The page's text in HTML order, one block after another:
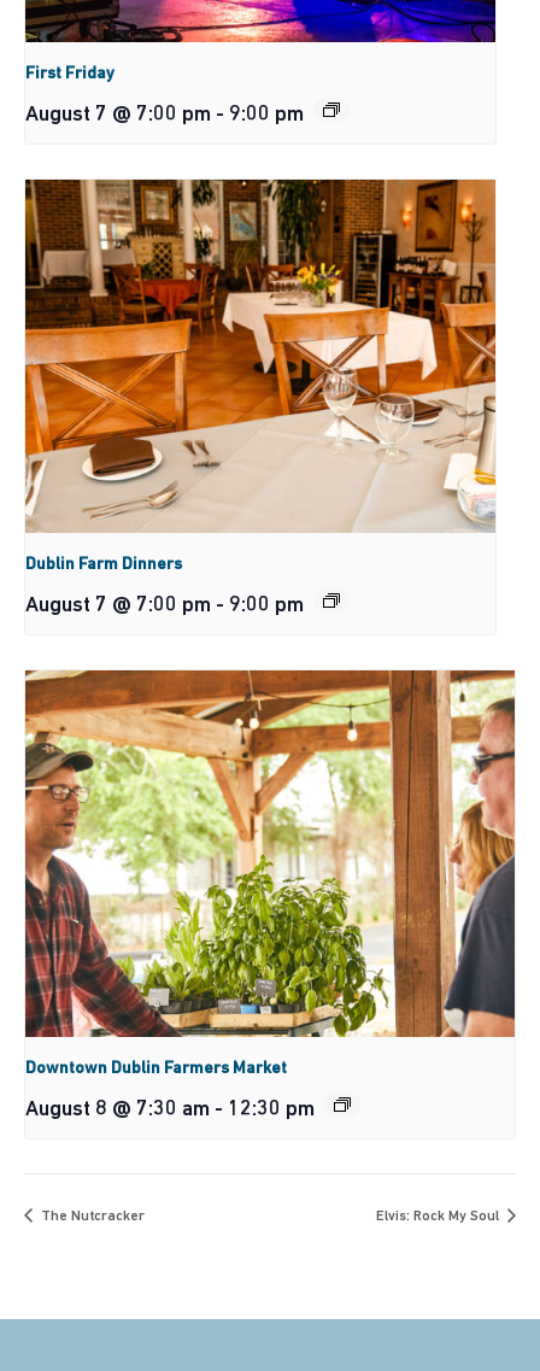
First Friday
August 7 @ 7:00 pm - 9:00 pm
Dublin Farm Dinners
August 7 @ 7:00 pm - 9:00 pm
Downtown Dublin Farmers Market
August 8 @ 7:30 am - 12:30 pm
The Nutcracker Elvis: Rock My Soul